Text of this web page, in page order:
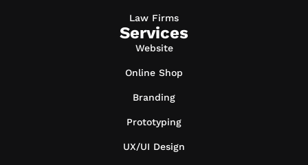
Law Firms
Services
Website
Online Shop
Branding
Prototyping
UX/UI Design